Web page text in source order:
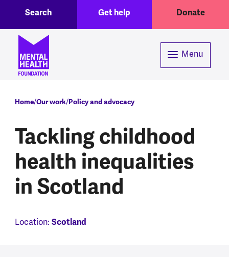
Skip to main content
Header menuGet help Donate
Search
Menu
Breadcrumb
Home Our work Policy and advocacy
Tackling childhood
health inequalities
in Scotland
Location: Scotland